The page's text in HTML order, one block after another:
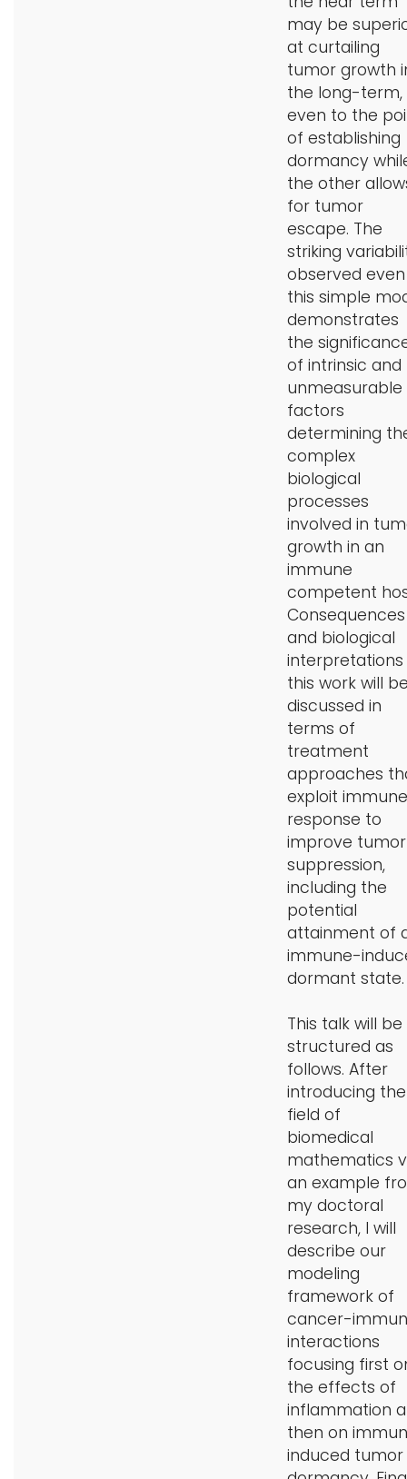
may be
at curtailing
tumor growth
the long-term,
even to the
of establishing
dormancy
the other
for tumor
escape. The
striking
observed
this simple
demonstrates
the
of intrinsic and
unmeasurable
factors
determining
complex
biological
processes
involved in
growth in an
immune
competent
Consequences
and biological
this work will
discussed in
terms of
treatment
approaches
exploit immune
response to
improve tumor
suppression,
including the
potential
attainment of
immune-
dormant state.
This talk will be
structured as
follows. After
introducing the
field of
biomedical
mathematics
an example
my doctoral
research, I will
describe our
modeling
framework of
cancer-
interactions
focusing first
the effects of
inflammation
then on
induced tumor